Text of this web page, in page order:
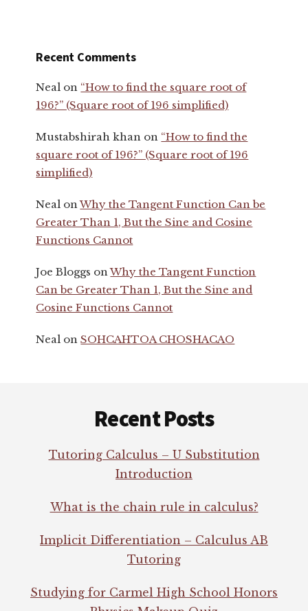
Recent Comments
Neal on “How to find the square root of
196?” (Square root of 196 simplified)
Mustabshirah khan on “How to find the
square root of 196?” (Square root of 196
simplified)
Neal onWhy the Tangent Function Can be
Greater Than 1, But the Sine and Cosine
Functions Cannot
Joe Bloggs onWhy the Tangent Function
Can be Greater Than 1, But the Sine and
Cosine Functions Cannot
Neal onSOHCAHTOA CHOSHACAO
Recent Posts
Tutoring Calculus – U Substitution
Introduction
What is the chain rule in calculus?
Implicit Differentiation – Calculus AB
Tutoring
Studying for Carmel High School Honors